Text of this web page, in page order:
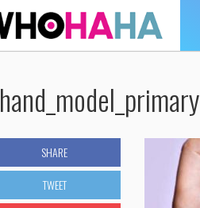
hand_model_primary
SHARE
TWEET